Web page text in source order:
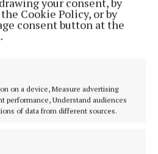
Cookie Policy, or by
consent button at the
on a device, Measure advertising
performance, Understand audiences
of data from different sources.
speculation by
maturity’ at Stormont